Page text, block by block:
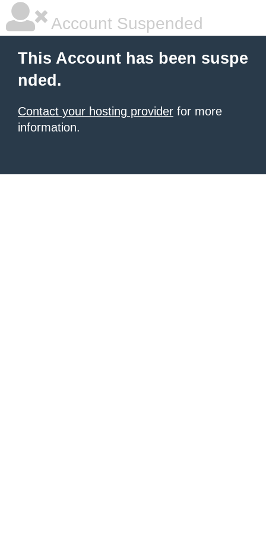
Account Suspended
This Account has been suspe
nded.
Contact your hosting provider for more
information.